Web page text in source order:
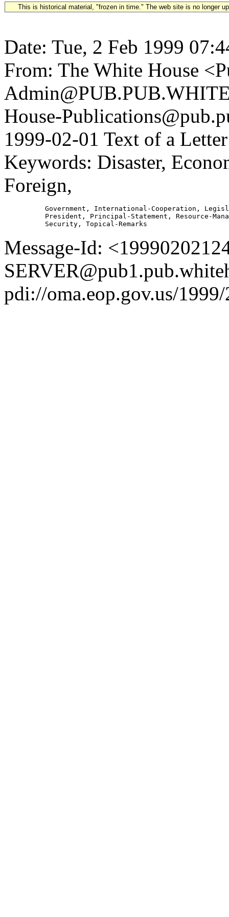
This is historical material, "frozen in time." The web site is no longer
Date: Tue, 2 Feb 1999
From: The White House
House-
1999-02-01 Text of a
Keywords: Disaster,
Foreign,
Government, International-Cooperation,
President, Principal-Statement, Resource-
Message-Id:
pdi://oma.eop.gov.us/